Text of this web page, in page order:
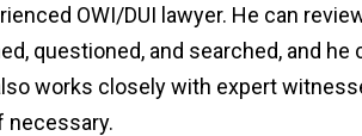
OWI/DUI lawyer. He can
questioned, and searched, and
works closely with expert
necessary.